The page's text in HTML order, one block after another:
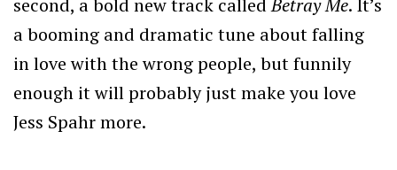
a booming and dramatic tune about falling
in love with the wrong people, but funnily
enough it will probably just make you love
Jess Spahr more.